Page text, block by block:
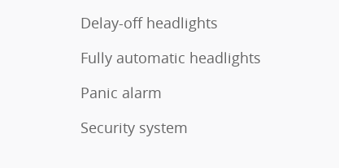
Delay-off headlights
Fully automatic headlights
Panic alarm
Security system